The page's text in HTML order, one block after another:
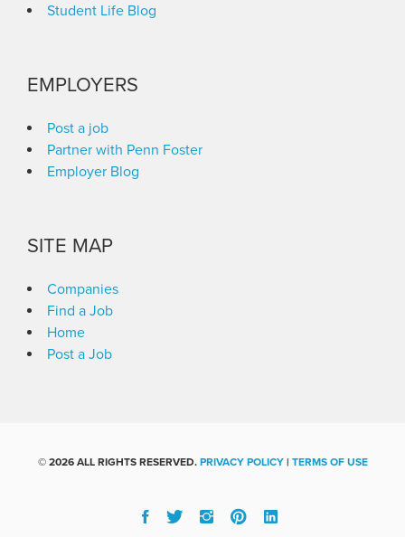
Student Life Blog
EMPLOYERS
Post a job
Partner with Penn Foster
Employer Blog
SITE MAP
Companies
Find a Job
Home
Post a Job
© 2026 ALL RIGHTS RESERVED. PRIVACY POLICY| TERMS OF USE
Facebook
TwitterInstgram
Pinterest
Linked